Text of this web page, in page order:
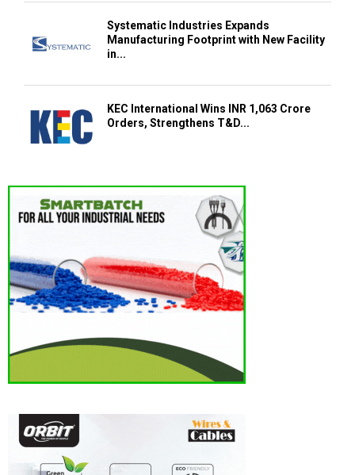
Systematic Industries Expands
Manufacturing Footprint with New Facility
in...
KEC International Wins INR 1,063 Crore
Orders, Strengthens T&D...